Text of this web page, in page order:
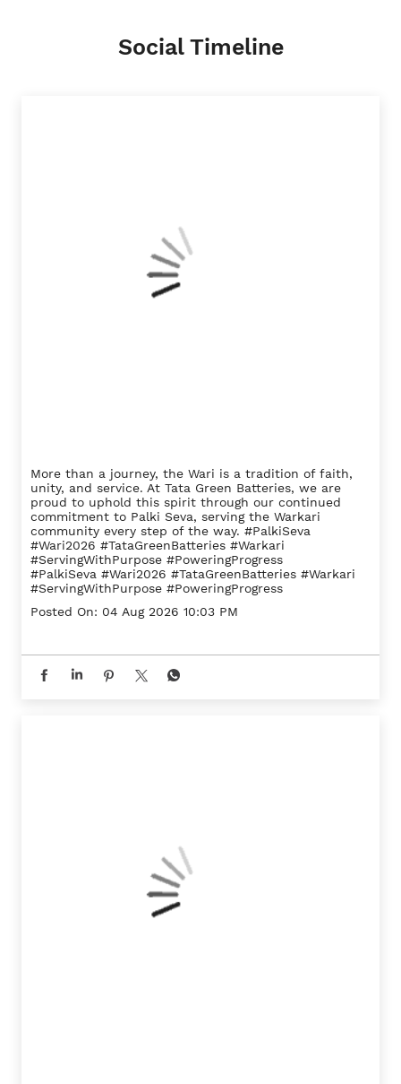
Social Timeline
More than a journey, the Wari is a tradition of faith,
unity, and service. At Tata Green Batteries, we are
proud to uphold this spirit through our continued
commitment to Palki Seva, serving the Warkari
community every step of the way. #PalkiSeva
#Wari2026 #TataGreenBatteries #Warkari
#ServingWithPurpose #PoweringProgress
#PalkiSeva #Wari2026 #TataGreenBatteries #Warkari
#ServingWithPurpose #PoweringProgress
Posted On: 04 Aug 2026 10:03 PM